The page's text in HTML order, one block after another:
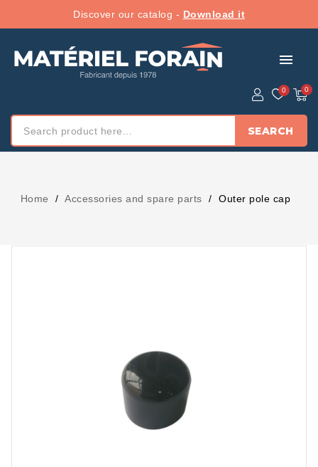
Discover our catalog - Download it
menu
SEARCH
Home Accessories and spare parts Outer pole cap